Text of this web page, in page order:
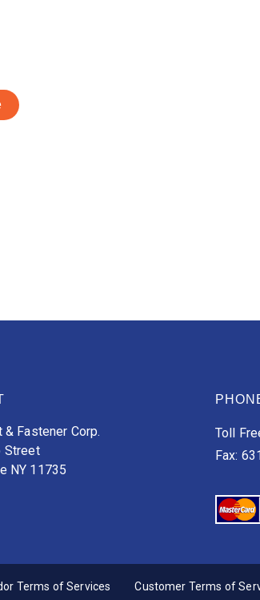
& Fastener Corp.
Street
NY 11735
Toll
Fax:
Terms of Services Customer Terms of